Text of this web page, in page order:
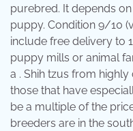
purebred. It depends
puppy. Condition 9/10
include free delivery to
puppy mills or animal
a . Shih tzus from
those that have
be a multiple of the
breeders are in the